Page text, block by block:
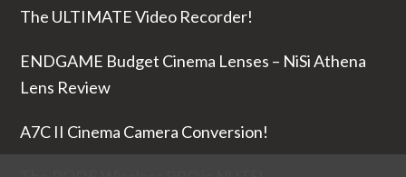
The ULTIMATE Video Recorder!
ENDGAME Budget Cinema Lenses – NiSi Athena
Lens Review
A7C II Cinema Camera Conversion!